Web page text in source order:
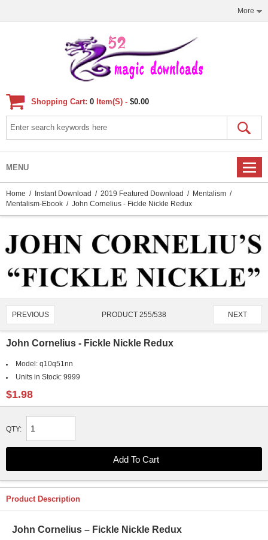
More
Shopping Cart: 0 Item(s) - $0.00
MENU
Home / Instant Download / 2019 Featured Download / Mentalism /
Mentalism-Ebook / John Cornelius - Fickle Nickle Redux
PREVIOUS PRODUCT 255/538 NEXT
John Cornelius - Fickle Nickle Redux
Model: q10q51nn
Units in Stock: 9999
$1.98
QTY:
Product Description
John Cornelius – Fickle Nickle Redux